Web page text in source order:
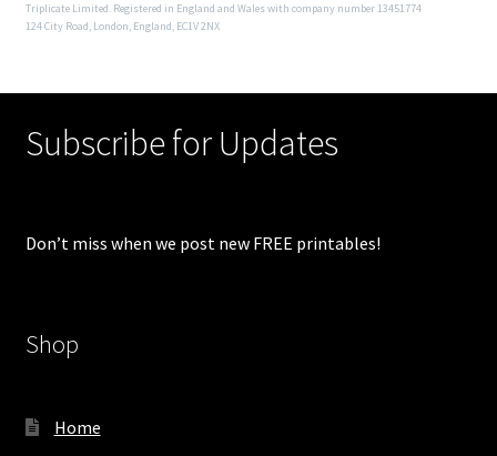
Triplicate Limited. Registered in England and Wales with company number 13451774
124 City Road, London, England, EC1V 2NX
Subscribe for Updates
Don’t miss when we post new FREE printables!
Shop
Home